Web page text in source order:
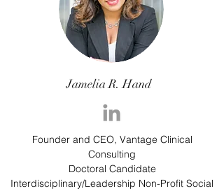
Jamelia R. Hand
Founder and CEO, Vantage Clinical
Consulting
Doctoral Candidate
Interdisciplinary/Leadership Non-Profit Social